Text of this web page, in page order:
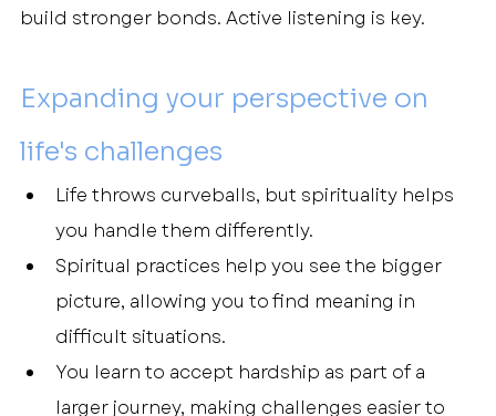
build stronger bonds. Active listening is key.
Expanding your perspective on
life's challenges
Life throws curveballs, but spirituality helps
you handle them differently.
Spiritual practices help you see the bigger
picture, allowing you to find meaning in
difficult situations.
You learn to accept hardship as part of a
larger journey, making challenges easier to